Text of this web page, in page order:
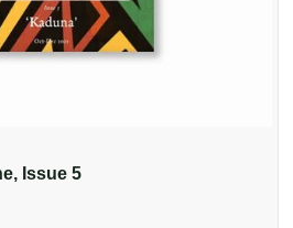
Issue 5